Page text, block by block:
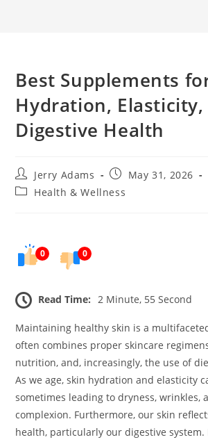
Best Supplements
Hydration, Elasticity,
Digestive Health
Post
author:
Jerry Adams
PostMay 31, 2026
PostHealth & Wellness
0 0
Read Time: 2 Minute, 55 Second
Maintaining healthy skin is a
often combines proper skincare
nutrition, and, increasingly, the use of
As we age, skin hydration and elasticity
sometimes leading to dryness, wrinkles,
complexion. Furthermore, our skin
health, particularly our digestive